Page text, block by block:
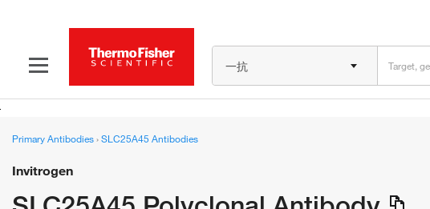
一抗
Primary Antibodies›SLC25A45 Antibodies
Invitrogen